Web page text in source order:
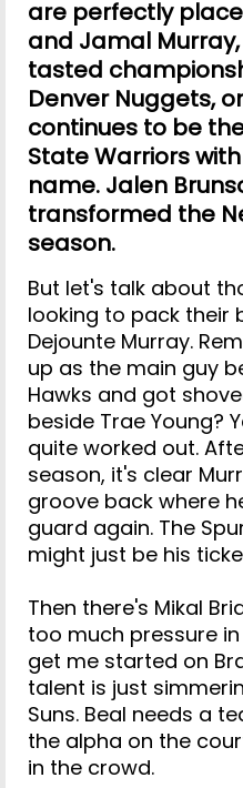
are perfectly
and Jamal
tasted
Denver Nuggets,
continues to be
State Warriors
name. Jalen
transformed the
season.
But let's talk about
looking to pack their
Dejounte Murray.
up as the main guy
Hawks and got
beside Trae Young?
quite worked out.
season, it's clear
groove back where
guard again. The
might just be his
Then there's Mikal
too much pressure
get me started on
talent is just
Suns. Beal needs a
the alpha on the
in the crowd.